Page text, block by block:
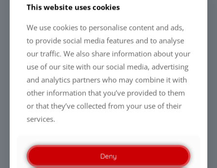
Coatings
Looking ahead
The recent discussion surrounding water consumption in
solar park maintenance highlights a broader industry trend:
future photovoltaic assets will increasingly be evaluated not
only by the energy they generate, but also by the efficiency
with which they utilise valuable resources.
As water availability, sustainability requirements and
operating costs continue to gain importance worldwide,
technologies that help optimise maintenance strategies and
This website uses cookies
We use cookies to personalise content and ads,
to provide social media features and to analyse
our traffic. We also share information about your
use of our site with our social media, advertising
and analytics partners who may combine it with
other information that you’ve provided to them
or that they’ve collected from your use of their
services.
Deny